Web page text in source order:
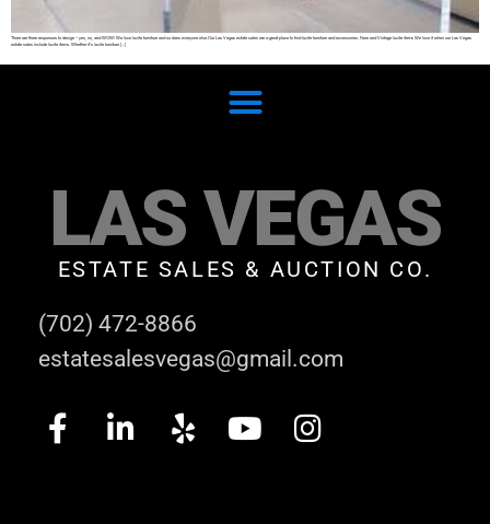
There are three responses to design – yes, no, and WOW! We love lucite furniture and so does everyone else.Our Las Vegas estate sales are a great place to find lucite furniture and accessories. New and Vintage lucite items We love it when our Las Vegas
estate sales include lucite items. Whether it’s lucite furniture […]
LAS VEGAS
ESTATE SALES & AUCTION CO.
(702) 472-8866
estatesalesvegas@gmail.com